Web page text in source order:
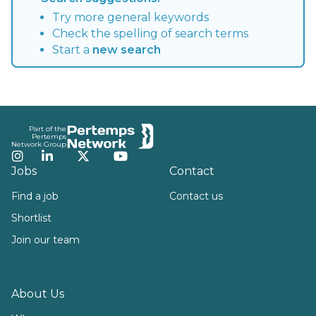
Try more general keywords
Check the spelling of search terms
Start a new search
Part of the
Pertemps
Network Group
Instagram
LinkedInTwitterYouTube
Jobs
Find a job
Shortlist
Join our team
About Us
Contact
Contact us